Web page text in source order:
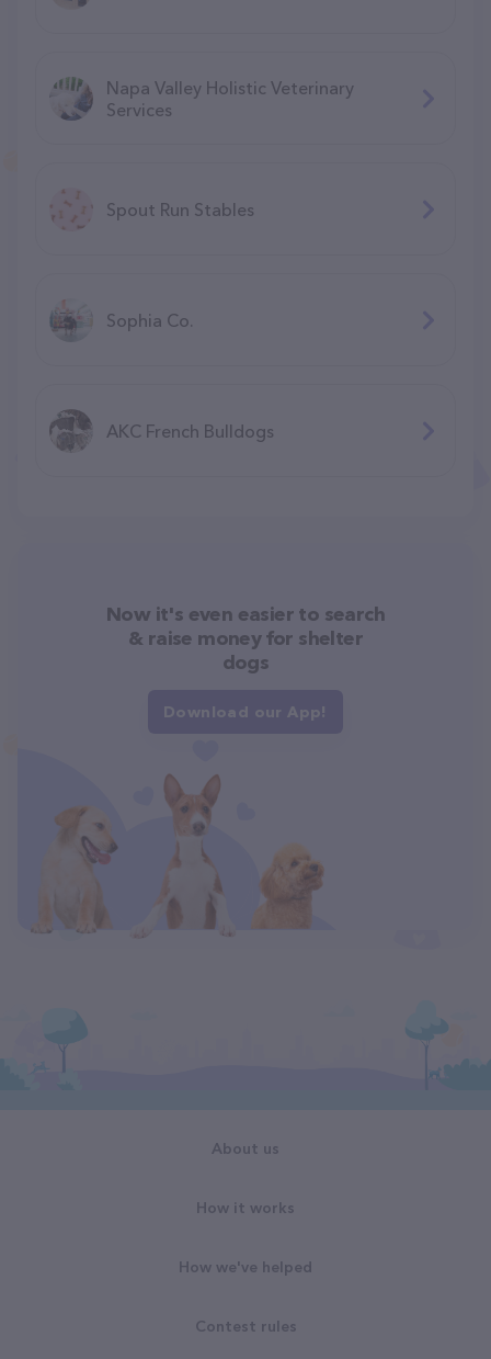
Napa Valley Holistic Veterinary
Services
Spout Run Stables
Sophia Co.
AKC French Bulldogs
Now it's even easier to search
& raise money for shelter
dogs
Download our App!
About us
How it works
How we've helped
Contest rules